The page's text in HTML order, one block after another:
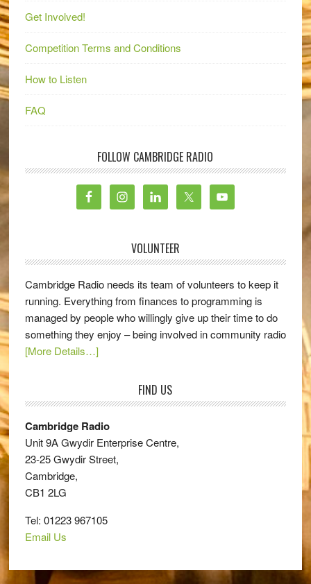
Get Involved!
Competition Terms and Conditions
How to Listen
FAQ
FOLLOW CAMBRIDGE RADIO
VOLUNTEER
Cambridge Radio needs its team of volunteers to keep it
running. Everything from finances to programming is
managed by people who willingly give up their time to do
something they enjoy – being involved in community radio
[More Details…]
FIND US
Cambridge Radio
Unit 9A Gwydir Enterprise Centre,
23-25 Gwydir Street,
Cambridge,
CB1 2LG
Tel: 01223 967105
Email Us